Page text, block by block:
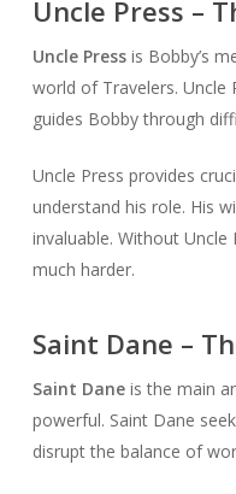
Uncle Press –
Uncle Pressis Bobby’s
world of Travelers. Uncle
guides Bobby through
Uncle Press provides
understand his role. His
invaluable. Without Uncle
much harder.
Saint Dane –
Saint Daneis the main
powerful. Saint Dane
disrupt the balance of